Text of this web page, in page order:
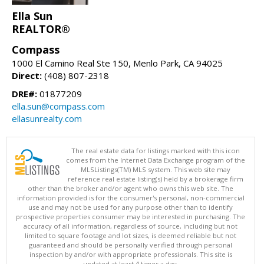
Ella Sun
REALTOR®
Compass
1000 El Camino Real Ste 150, Menlo Park, CA 94025
Direct: (408) 807-2318
DRE#: 01877209
ella.sun@compass.com
ellasunrealty.com
The real estate data for listings marked with this icon
comes from the Internet Data Exchange program of the
MLSListings(TM) MLS system. This web site may
reference real estate listing(s) held by a brokerage firm
other than the broker and/or agent who owns this web site. The
information provided is for the consumer's personal, non-commercial
use and may not be used for any purpose other than to identify
prospective properties consumer may be interested in purchasing. The
accuracy of all information, regardless of source, including but not
limited to square footage and lot sizes, is deemed reliable but not
guaranteed and should be personally verified through personal
inspection by and/or with appropriate professionals. This site is